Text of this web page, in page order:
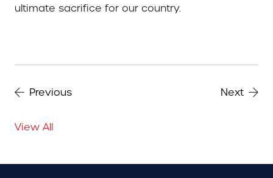
ultimate sacrifice for our country.
Previous Next
View All